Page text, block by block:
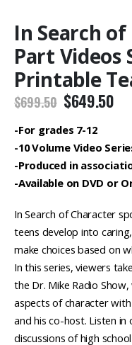
In Search
Part Videos
Printable
$699.50 Original
price
was:
$699.50.
$649.50
-For grades 7-12
-10 Volume Video
-Produced in
-Available on DVD or
In Search of Character
teens develop into
make choices based on
In this series, viewers
the Dr. Mike Radio
aspects of character with
and his co-host. Listen
discussions of high